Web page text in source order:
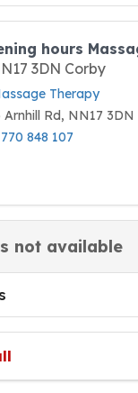
hours
3DN Corby
Therapy
Arnhill Rd, NN17
848 107
not available